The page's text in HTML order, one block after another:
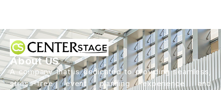
About US
A company that is dedicated to providing seamless,
stress-free event planning experience and